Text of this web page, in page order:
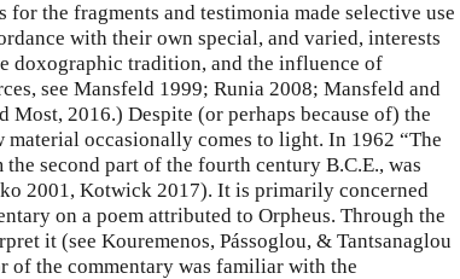
the fragments and testimonia made selective use
with their own special, and varied, interests
doxographic tradition, and the influence of
see Mansfeld 1999; Runia 2008; Mansfeld and
Most, 2016.) Despite (or perhaps because of) the
occasionally comes to light. In 1962 “The
second part of the fourth century B.C.E., was
2001, Kotwick 2017). It is primarily concerned
on a poem attributed to Orpheus. Through the
it (see Kouremenos, Pássoglou, & Tantsanaglou
of the commentary was familiar with the